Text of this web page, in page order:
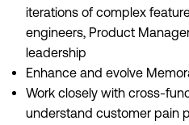
iterations of complex
engineers, Product
leadership
Enhance and evolve
Work closely with cross-
understand customer pain